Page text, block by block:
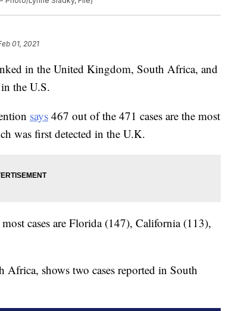
01, 2021
in the United Kingdom, South Africa, and
the U.S.
says 467 out of the 471 cases are the most
was first detected in the U.K.
cases are Florida (147), California (113),
shows two cases reported in South